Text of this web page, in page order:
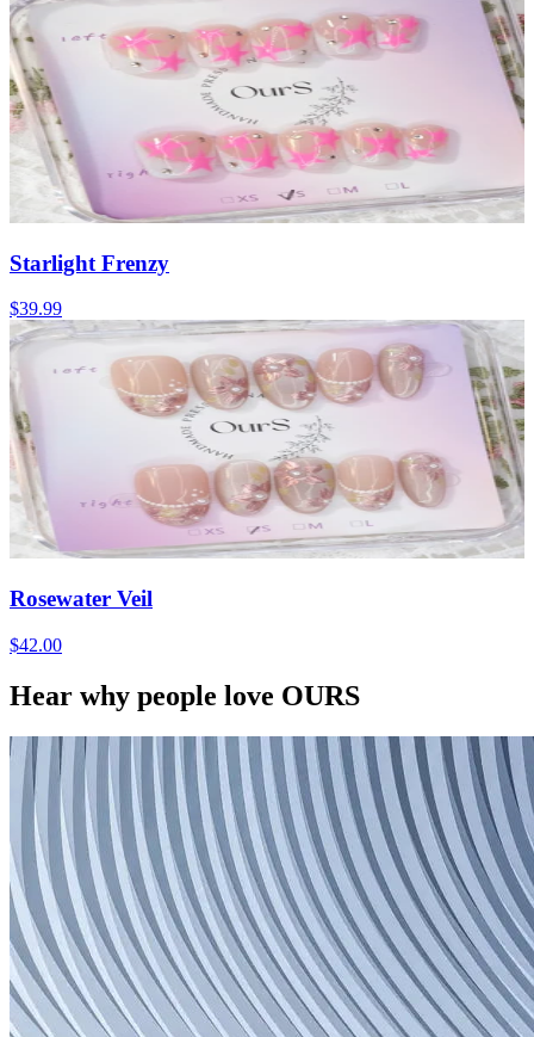
Starlight Frenzy
$39.99
Rosewater Veil
$42.00
Hear why people love OURS